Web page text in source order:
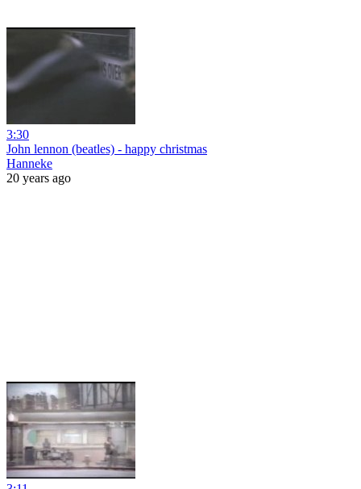
3:30
John lennon (beatles) - happy christmas
Hanneke
20 years ago